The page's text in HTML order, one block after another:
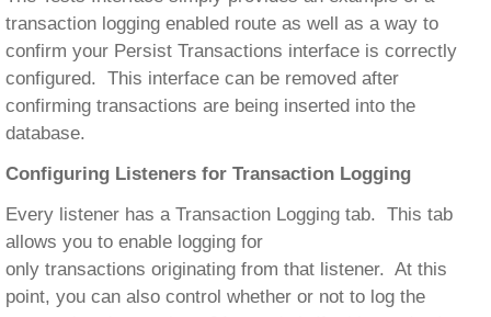
transaction logging enabled route as well as a way to
confirm your Persist Transactions interface is correctly
configured. This interface can be removed after
confirming transactions are being inserted into the
database.
Configuring Listeners for Transaction Logging
Every listener has a Transaction Logging tab. This tab
allows you to enable logging for
only transactions originating from that listener. At this
point, you can also control whether or not to log the